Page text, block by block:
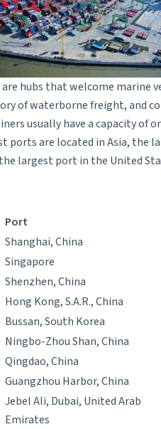
hubs that welcome marine
of waterborne freight, and
usually have a capacity of
ports are located in Asia, the
largest port in the United
Port
Shanghai, China
Singapore
Shenzhen, China
Hong Kong, S.A.R., China
Bussan, South Korea
Ningbo-Zhou Shan, China
Qingdao, China
Guangzhou Harbor, China
Jebel Ali, Dubai, United Arab
Emirates